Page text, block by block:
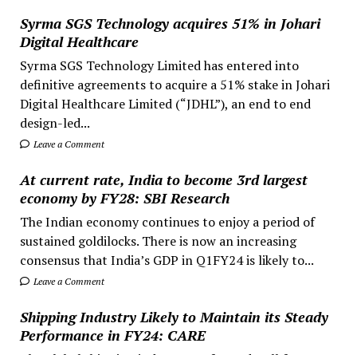
Syrma SGS Technology acquires 51% in Johari
Digital Healthcare
Syrma SGS Technology Limited has entered into
definitive agreements to acquire a 51% stake in Johari
Digital Healthcare Limited (“JDHL”), an end to end
design-led...
Leave a Comment
At current rate, India to become 3rd largest
economy by FY28: SBI Research
The Indian economy continues to enjoy a period of
sustained goldilocks. There is now an increasing
consensus that India’s GDP in Q1FY24 is likely to...
Leave a Comment
Shipping Industry Likely to Maintain its Steady
Performance in FY24: CARE